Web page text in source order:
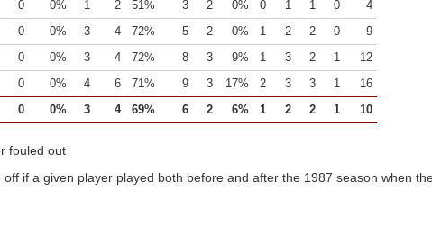
0 0% 1 2 51% 3 2 0% 0 1 1 0
4
0 0% 3 4 72% 5 2 0% 1 2 2 0
9
0 0% 3 4 72% 8 3 9% 1 3 2 1
12
0 0% 4 6 71% 9 3 17% 2 3 3 1
16
0 0% 3 4 69% 6 2 6% 1 2 2 1 10
fouled out
if a given player played both before and after the 1987 season when